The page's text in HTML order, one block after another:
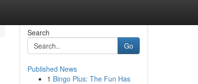
Search
Go
Published News
1 Bingo Plus: The Fun Has